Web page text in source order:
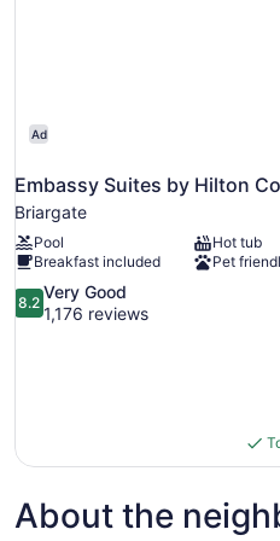
Ad
Embassy Suites by Hilton
Briargate
Pool
Hot tub
Breakfast included
Pet
8.2
out
8.2
Very Good
1,176 reviews
About the